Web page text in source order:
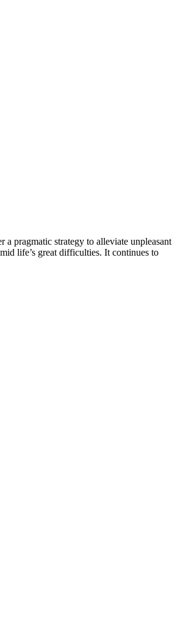
pragmatic strategy to alleviate unpleasant
life’s great difficulties. It continues to